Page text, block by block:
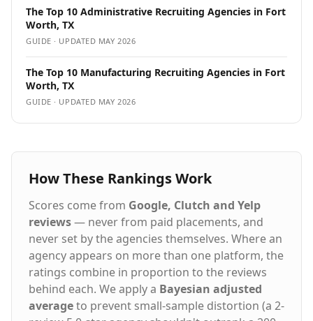
Trustpilot rating Streamlined hiring process with
transparent communication Our Proven Process:
People. Process. Service.™ Strategic Consultation - We
thousands of candidates in hours, not weeks Expert
Vetting - Specialized recruiters conduct skills testing
and cultural assessments Guaranteed Results - 98%+
of placements succeed, backed by our 5-year
Executive Search - C-suite and senior leadership
time professionals Contract Staffing - Project-based
and temporary assignments Contract-to-Hire -
Evaluate candidates before permanent commitment
Remote & Hybrid Roles - Nationwide talent access
Vendor Management - VMS, MSP, and VOP solutions
Headquartered in Dallas, Texas with offices
nationwide including Houston, Austin, Atlanta,
Chicago, Denver, Nashville, Phoenix, more and
Nationwide. Hire Top Talent Learn more about our 5-
Year Placement Warranty
The Top 10 Administrative Recruiting Agencies in Fort
Worth, TX
GUIDE · UPDATED MAY 2026
The Top 10 Manufacturing Recruiting Agencies in Fort
Worth, TX
GUIDE · UPDATED MAY 2026
How These Rankings Work
Scores come from Google, Clutch and Yelp
reviews— never from paid placements, and
never set by the agencies themselves. Where an
agency appears on more than one platform, the
ratings combine in proportion to the reviews
behind each. We apply a Bayesian adjusted
averageto prevent small-sample distortion (a 2-